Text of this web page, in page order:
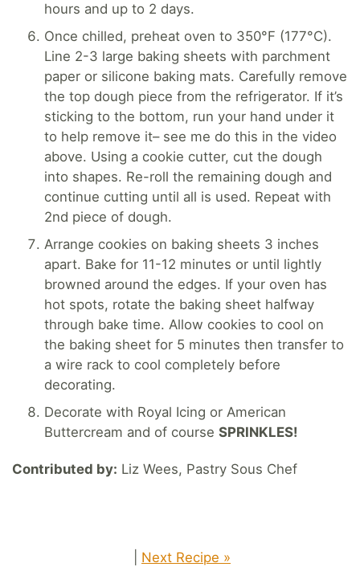
hours and up to 2 days.
Once chilled, preheat oven to 350°F (177°C).
Line 2-3 large baking sheets with parchment
paper or silicone baking mats. Carefully remove
the top dough piece from the refrigerator. If it’s
sticking to the bottom, run your hand under it
to help remove it– see me do this in the video
above. Using a cookie cutter, cut the dough
into shapes. Re-roll the remaining dough and
continue cutting until all is used. Repeat with
2nd piece of dough.
Arrange cookies on baking sheets 3 inches
apart. Bake for 11-12 minutes or until lightly
browned around the edges. If your oven has
hot spots, rotate the baking sheet halfway
through bake time. Allow cookies to cool on
the baking sheet for 5 minutes then transfer to
a wire rack to cool completely before
decorating.
Decorate with Royal Icing or American
Buttercream and of course SPRINKLES!
Contributed by: Liz Wees, Pastry Sous Chef
Next Recipe »